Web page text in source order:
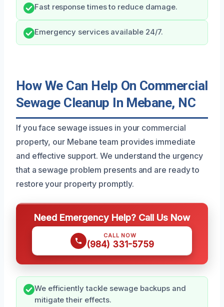
Fast response times to reduce damage.
Emergency services available 24/7.
How We Can Help On Commercial
Sewage Cleanup In Mebane, NC
If you face sewage issues in your commercial
property, our Mebane team provides immediate
and effective support. We understand the urgency
that a sewage problem presents and are ready to
restore your property promptly.
Need Emergency Help? Call Us Now
CALL NOW
(984) 331-5759
We efficiently tackle sewage backups and
mitigate their effects.